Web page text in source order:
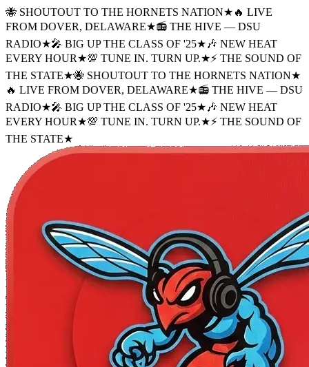
🐝 SHOUTOUT TO THE HORNETS NATION★ 🔥 LIVE
FROM DOVER, DELAWARE★📻 THE HIVE — DSU
RADIO★🎤 BIG UP THE CLASS OF '25★ 🎶 NEW HEAT
EVERY HOUR★💯 TUNE IN. TURN UP.★⚡ THE SOUND OF
THE STATE★🐝 SHOUTOUT TO THE HORNETS NATION★
🔥 LIVE FROM DOVER, DELAWARE★📻 THE HIVE — DSU
RADIO★🎤 BIG UP THE CLASS OF '25★ 🎶 NEW HEAT
EVERY HOUR★💯 TUNE IN. TURN UP.★⚡ THE SOUND OF
THE STATE★